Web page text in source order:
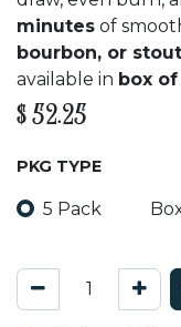
minutes of
bourbon, or
available in box of
$ 52.25
PKG TYPE
5 Pack